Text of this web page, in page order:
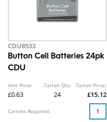
CDU8533
Button Cell Batteries 24pk
CDU
Unit Price:
£0.63
Carton Qty:
24
Carton Price:
£15.12
Cartons Required: